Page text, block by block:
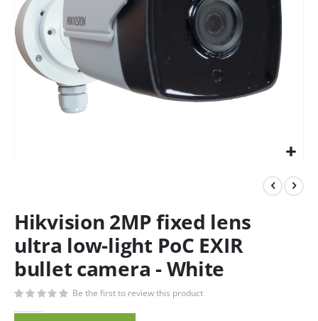
Hikvision 2MP fixed lens
ultra low-light PoC EXIR
bullet camera - White
Be the first to review this product